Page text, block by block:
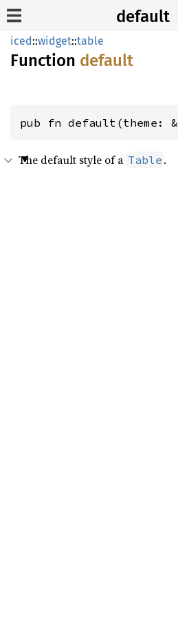
default
iced::widget::table
Function default
pub fn default(theme: &
The default style of a Table .